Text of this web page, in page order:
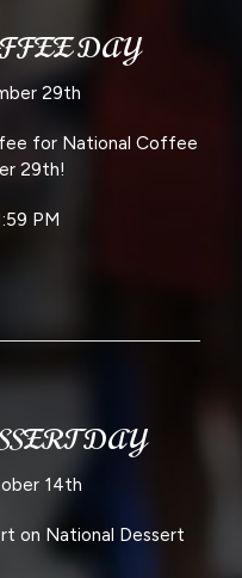
DAY
29th
for National Coffee
29th!
PM
DAY
14th
on National Dessert